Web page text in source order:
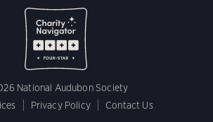
National Audubon Society
Privacy Policy Contact Us